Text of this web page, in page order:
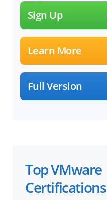
Sign Up
Learn More
Full Version
Top VMware
Certifications